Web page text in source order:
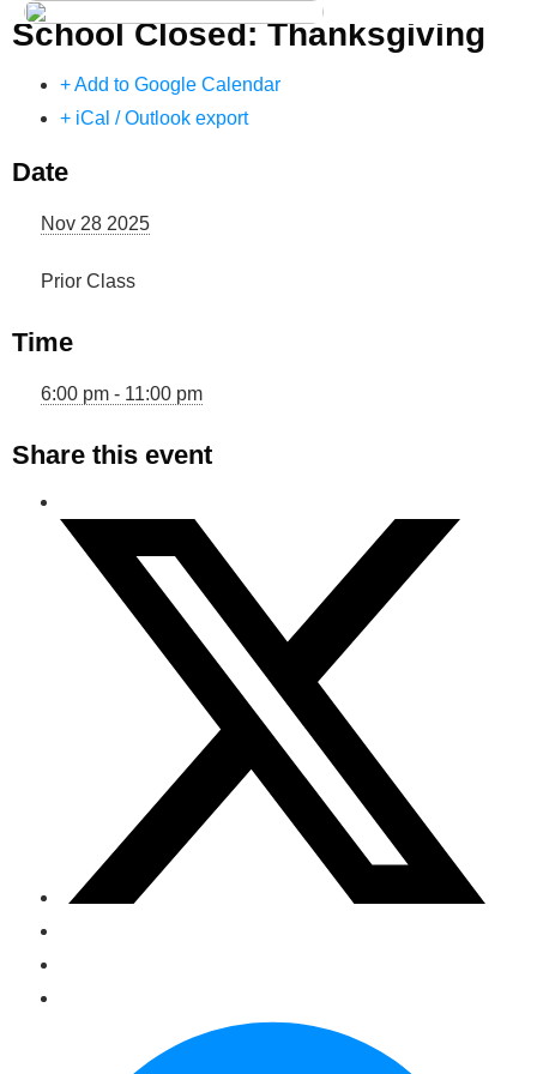
Dance Store
School Closed: Thanksgiving
+ Add to Google Calendar
+ iCal / Outlook export
Date
Nov 28 2025
Prior Class
Time
6:00 pm - 11:00 pm
Share this event